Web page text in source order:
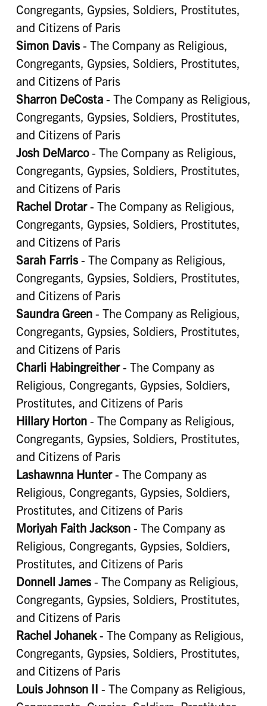
Congregants, Gypsies, Soldiers, Prostitutes,
and Citizens of Paris
Simon Davis- The Company as Religious,
Congregants, Gypsies, Soldiers, Prostitutes,
and Citizens of Paris
Sharron DeCosta- The Company as Religious,
Congregants, Gypsies, Soldiers, Prostitutes,
and Citizens of Paris
Josh DeMarco- The Company as Religious,
Congregants, Gypsies, Soldiers, Prostitutes,
and Citizens of Paris
Rachel Drotar- The Company as Religious,
Congregants, Gypsies, Soldiers, Prostitutes,
and Citizens of Paris
Sarah Farris- The Company as Religious,
Congregants, Gypsies, Soldiers, Prostitutes,
and Citizens of Paris
Saundra Green- The Company as Religious,
Congregants, Gypsies, Soldiers, Prostitutes,
and Citizens of Paris
Charli Habingreither- The Company as
Religious, Congregants, Gypsies, Soldiers,
Prostitutes, and Citizens of Paris
Hillary Horton- The Company as Religious,
Congregants, Gypsies, Soldiers, Prostitutes,
and Citizens of Paris
Lashawnna Hunter- The Company as
Religious, Congregants, Gypsies, Soldiers,
Prostitutes, and Citizens of Paris
Moriyah Faith Jackson- The Company as
Religious, Congregants, Gypsies, Soldiers,
Prostitutes, and Citizens of Paris
Donnell James- The Company as Religious,
Congregants, Gypsies, Soldiers, Prostitutes,
and Citizens of Paris
Rachel Johanek- The Company as Religious,
Congregants, Gypsies, Soldiers, Prostitutes,
and Citizens of Paris
Louis Johnson II - The Company as Religious,